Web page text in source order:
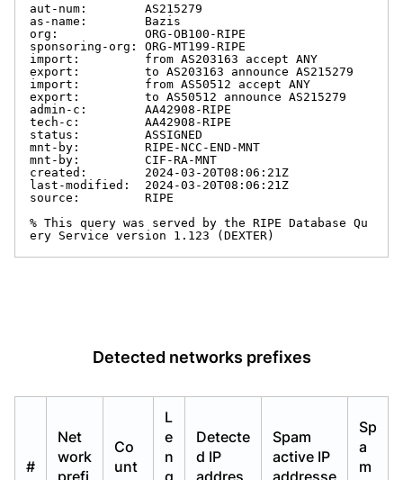
aut-num:        AS215279
as-name:        Bazis
org:            ORG-OB100-RIPE
sponsoring-org: ORG-MT199-RIPE
import:         from AS203163 accept ANY
export:         to AS203163 announce AS215279
import:         from AS50512 accept ANY
export:         to AS50512 announce AS215279
admin-c:        AA42908-RIPE
tech-c:         AA42908-RIPE
status:         ASSIGNED
mnt-by:         RIPE-NCC-END-MNT
mnt-by:         CIF-RA-MNT
created:        2024-03-20T08:06:21Z
last-modified:  2024-03-20T08:06:21Z
source:         RIPE
% This query was served by the RIPE Database Qu
ery Service version 1.123 (DEXTER)
Detected networks prefixes
#
Net
work
prefi
Co
unt
L
e
n
g
Detecte
d IP
addres
Spam
active IP
addresse
Sp
a
m